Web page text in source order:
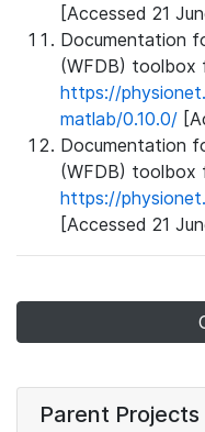
[Accessed 21
Documentation
(WFDB) toolbox
https://
matlab/0.10.0/
Documentation
(WFDB) toolbox
https://
[Accessed 21
Parent Projects